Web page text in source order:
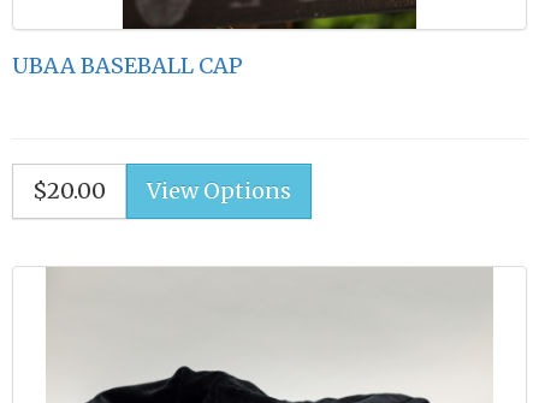
UBAA BASEBALL CAP
$20.00